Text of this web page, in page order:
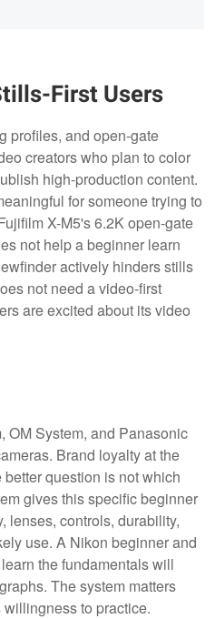
First Users
profiles, and open-gate
creators who plan to color
high-production content.
for someone trying to
X-M5's 6.2K open-gate
not help a beginner learn
actively hinders stills
not need a video-first
are excited about its video
OM System, and Panasonic
Brand loyalty at the
question is not which
gives this specific beginner
lenses, controls, durability,
use. A Nikon beginner and
the fundamentals will
The system matters
to practice.